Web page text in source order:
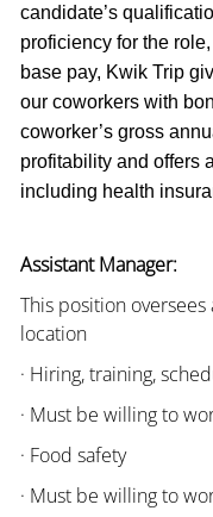
candidate’s
proficiency for the
base pay, Kwik Trip
our coworkers with
coworker’s gross
profitability and offers
including health
Assistant Manager:
This position
location
· Hiring, training,
· Must be willing to
· Food safety
· Must be willing to